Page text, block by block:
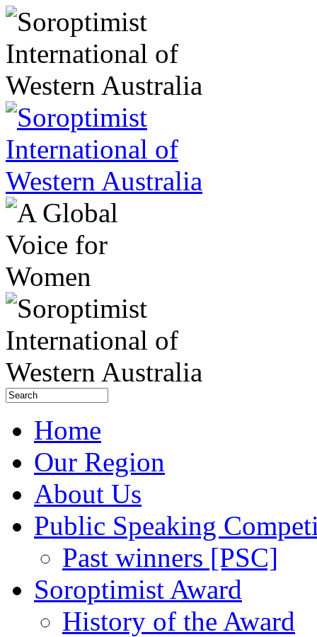
Home
Our Region
About Us
Public Speaking
Past winners [PSC]
Soroptimist Award
History of the Award